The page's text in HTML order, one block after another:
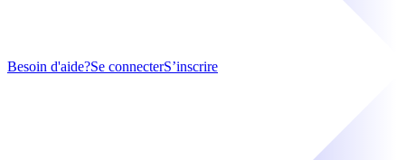
Besoin d'aide?Se connecterS’inscrire